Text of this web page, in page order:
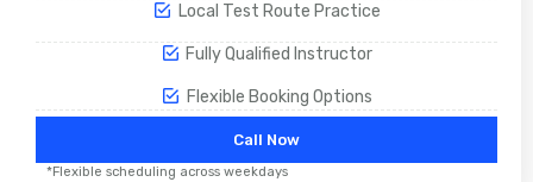
Local Test Route Practice
Fully Qualified Instructor
Flexible Booking Options
Call Now
*Flexible scheduling across weekdays